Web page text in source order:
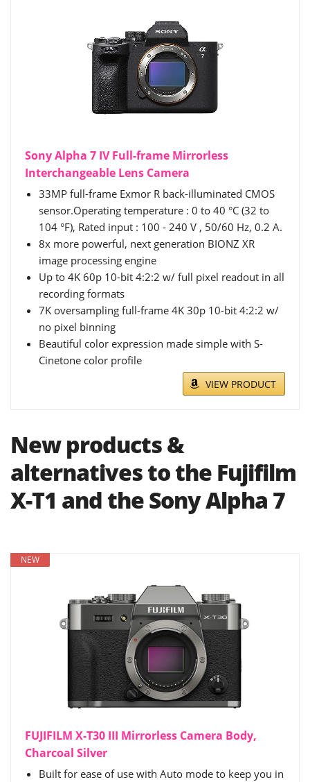
Sony Alpha 7 IV Full-frame Mirrorless
Interchangeable Lens Camera
33MP full-frame Exmor R back-illuminated CMOS
sensor.Operating temperature : 0 to 40 °C (32 to
104 °F), Rated input : 100 - 240 V , 50/60 Hz, 0.2 A.
8x more powerful, next generation BIONZ XR
image processing engine
Up to 4K 60p 10-bit 4:2:2 w/ full pixel readout in all
recording formats
7K oversampling full-frame 4K 30p 10-bit 4:2:2 w/
no pixel binning
Beautiful color expression made simple with S-
Cinetone color profile
VIEW PRODUCT
New products &
alternatives to the Fujifilm
X-T1 and the Sony Alpha 7
NEW
FUJIFILM X-T30 III Mirrorless Camera Body,
Charcoal Silver
Built for ease of use with Auto mode to keep you in